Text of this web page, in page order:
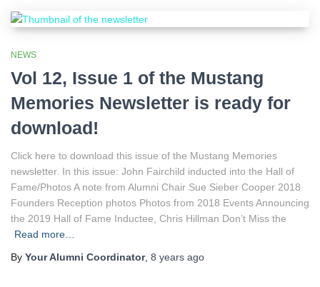
NEWS
Vol 12, Issue 1 of the Mustang
Memories Newsletter is ready for
download!
Click here to download this issue of the Mustang Memories
newsletter. In this issue: John Fairchild inducted into the Hall of
Fame/Photos A note from Alumni Chair Sue Sieber Cooper 2018
Founders Reception photos Photos from 2018 Events Announcing
the 2019 Hall of Fame Inductee, Chris Hillman Don’t Miss the
Read more…
By Your Alumni Coordinator, 8 years ago